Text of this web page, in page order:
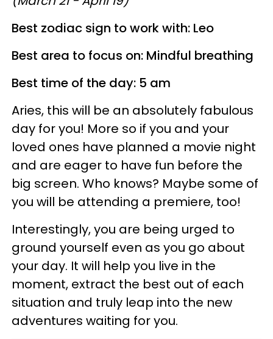
Best zodiac sign to work with: Leo
Best area to focus on: Mindful breathing
Best time of the day: 5 am
Aries, this will be an absolutely fabulous
day for you! More so if you and your
loved ones have planned a movie night
and are eager to have fun before the
big screen. Who knows? Maybe some of
you will be attending a premiere, too!
Interestingly, you are being urged to
ground yourself even as you go about
your day. It will help you live in the
moment, extract the best out of each
situation and truly leap into the new
adventures waiting for you.